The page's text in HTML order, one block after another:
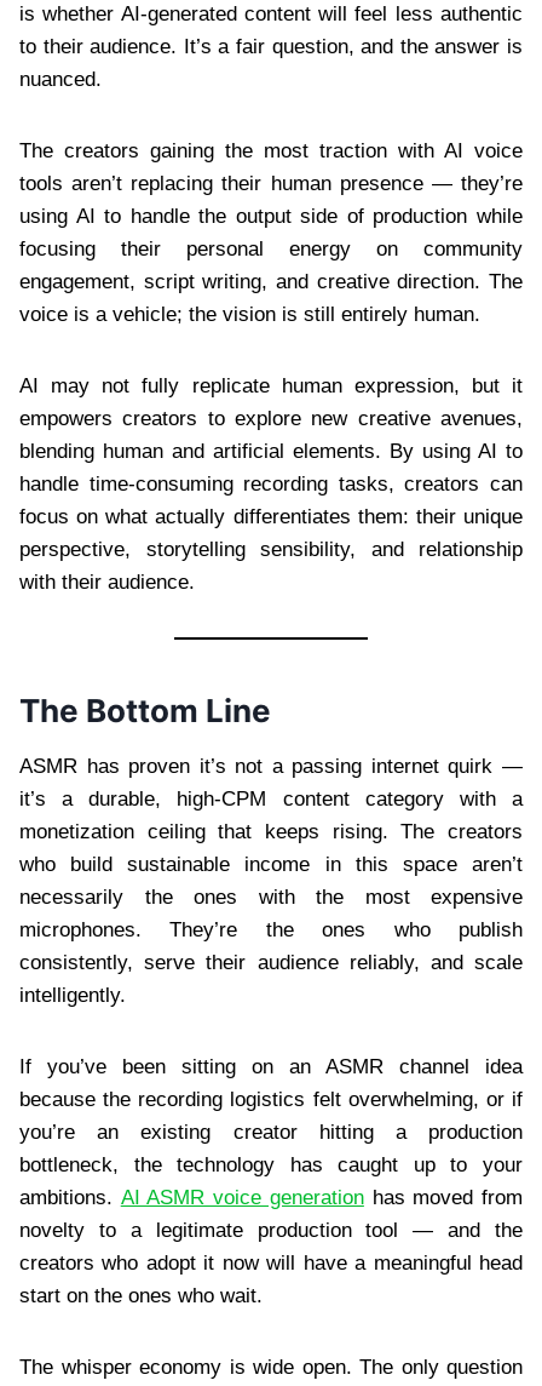
is whether AI-generated content will feel less authentic
to their audience. It’s a fair question, and the answer is
nuanced.
The creators gaining the most traction with AI voice
tools aren’t replacing their human presence — they’re
using AI to handle the output side of production while
focusing their personal energy on community
engagement, script writing, and creative direction. The
voice is a vehicle; the vision is still entirely human.
AI may not fully replicate human expression, but it
empowers creators to explore new creative avenues,
blending human and artificial elements. By using AI to
handle time-consuming recording tasks, creators can
focus on what actually differentiates them: their unique
perspective, storytelling sensibility, and relationship
with their audience.
The Bottom Line
ASMR has proven it’s not a passing internet quirk —
it’s a durable, high-CPM content category with a
monetization ceiling that keeps rising. The creators
who build sustainable income in this space aren’t
necessarily the ones with the most expensive
microphones. They’re the ones who publish
consistently, serve their audience reliably, and scale
intelligently.
If you’ve been sitting on an ASMR channel idea
because the recording logistics felt overwhelming, or if
you’re an existing creator hitting a production
bottleneck, the technology has caught up to your
ambitions. AI ASMR voice generationhas moved from
novelty to a legitimate production tool — and the
creators who adopt it now will have a meaningful head
start on the ones who wait.
The whisper economy is wide open. The only question